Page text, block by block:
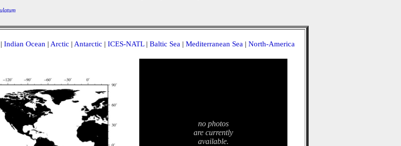
Indian Ocean | Arctic | Antarctic | ICES-NATL| Baltic Sea | Mediterranean Sea | North-America
no photos
are currently
available.